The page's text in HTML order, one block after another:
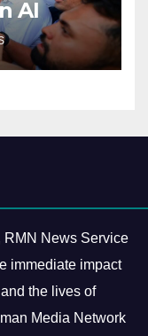
AI
RMN News Service
immediate impact
the lives of
Media Network